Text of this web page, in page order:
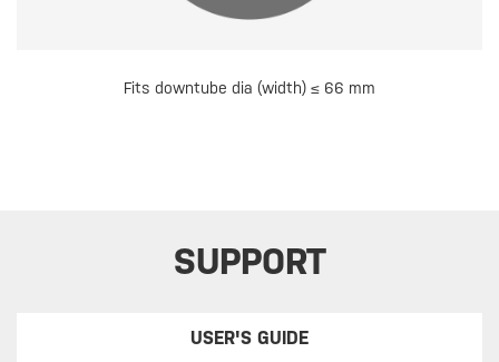
Fits downtube dia (width) ≤ 66 mm
SUPPORT
USER'S GUIDE